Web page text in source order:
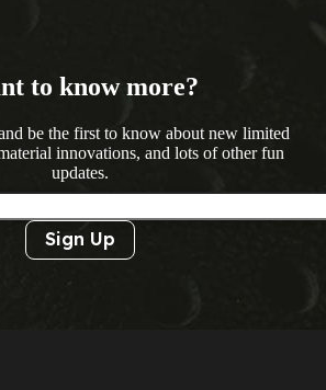
to know more?
be the first to know about new limited
innovations, and lots of other fun
updates.
Sign Up